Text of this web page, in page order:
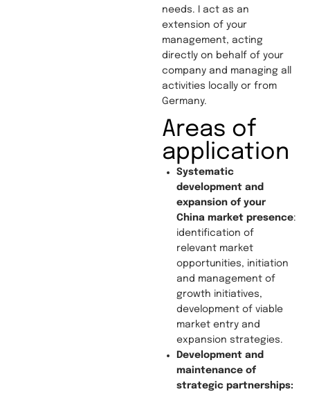
needs. I act as an
extension of your
management, acting
directly on behalf of your
company and managing all
activities locally or from
Germany.
Areas of
application
Systematic
development and
expansion of your
China market presence:
identification of
relevant market
opportunities, initiation
and management of
growth initiatives,
development of viable
market entry and
expansion strategies.
Development and
maintenance of
strategic partnerships: